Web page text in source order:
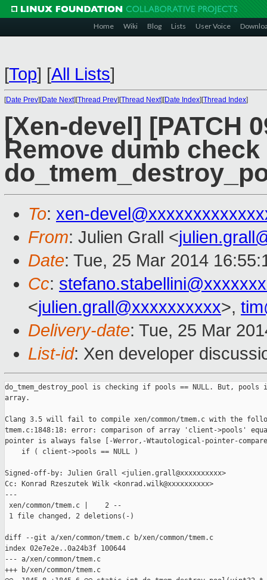
Home Wiki Blog Lists User Voice
[Top] [All Lists]
[Date Prev][Date Next][Thread Prev][Thread Next][Date Index][Thread Index]
[Xen-devel] [PATCH
Remove dumb check
To: xen-
From: Julien Grall <
Date: Tue, 25 Mar 2014
Cc:
<julien.grall@xxxxxxxxxx>,
Delivery-date: Tue, 25 Mar
List-id: Xen developer
do_tmem_destroy_pool is checking if pools == NULL. But,
array.
Clang 3.5 will fail to compile xen/common/tmem.c with the
tmem.c:1848:18: error: comparison of array 'client->pools'
pointer is always false [-Werror,-Wtautological-pointer-
    if ( client->pools == NULL )
Signed-off-by: Julien Grall <julien.grall@xxxxxxxxxx>
Cc: Konrad Rzeszutek Wilk <konrad.wilk@xxxxxxxxxx>
---
xen/common/tmem.c |    2 --
1 file changed, 2 deletions(-)
diff --git a/xen/common/tmem.c b/xen/common/tmem.c
index 02e7e2e..0a24b3f 100644
--- a/xen/common/tmem.c
+++ b/xen/common/tmem.c